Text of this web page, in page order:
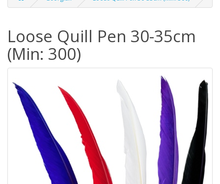
Loose Quill Pen 30-35cm
(Min: 300)